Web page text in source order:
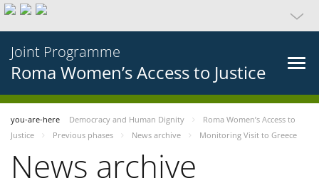
Joint Programme
Roma Women’s Access to Justice
you-are-here Democracy and Human Dignity
Roma Women’s Access to
Justice
Previous phases News archive Monitoring Visit to Greece
News archive